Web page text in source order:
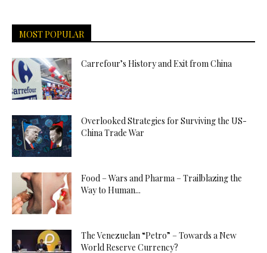
MOST POPULAR
Carrefour’s History and Exit from China
Overlooked Strategies for Surviving the US-
China Trade War
Food – Wars and Pharma – Trailblazing the
Way to Human...
The Venezuelan “Petro” – Towards a New
World Reserve Currency?